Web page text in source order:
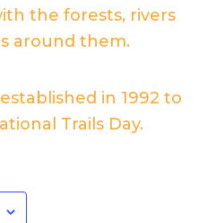
the forests, rivers
around them.
in 1992 to
Trails Day.